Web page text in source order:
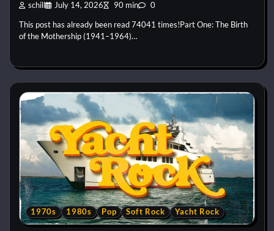
schill July 14, 2026 90 min 0
This post has already been read 74041 times!Part One: The Birth
of the Mothership (1941–1964)…
1970s 1980s Pop Soft Rock Yacht Rock